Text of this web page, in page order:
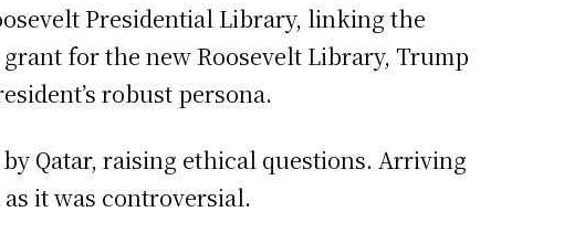
Presidential Library, linking the
for the new Roosevelt Library, Trump
robust persona.
Qatar, raising ethical questions. Arriving
as it was controversial.